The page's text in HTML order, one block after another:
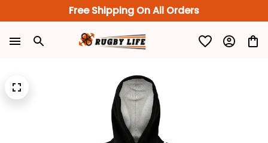
Free Shipping On All Orders